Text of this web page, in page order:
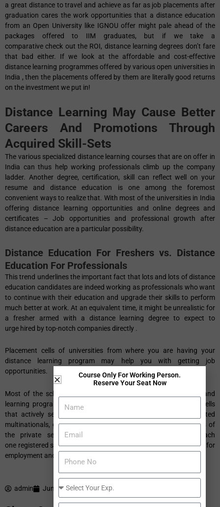
a great distance to travel and achieve as far as job placements after
graduation cares the work opportunities that a distance education
from an Open University like IGNOU offer might pale ahead of the
packages offered to IIM graduates, but if we take a
comparative check out the ROI, distance learning degrees don’t fare
that bad either. If we look at the affordable and cost-effective
distance learning programmes offered by various open universities in
India , then the placements offered by them are literally good returns
on the investment we put in!
Distance Learning May Cause Better
Careers And Promotions Through
Acquired Skill-Sets
The various specialized distance learning courses that are on offer in
India can thus help working professionals climb up the company
ladder. Another degree, certification, skill can reflect well on your
resume and distance education is one among the foremost
convenient ways to realize that. With most of the universities in India
offering distance learning opportunities and online degrees and
certificates – Job opportunities and professional growth after
distance education are a particular possibility.
Distance Education For Freshers vs. Distance
Education For Professionals
This trend underlines the important fact that lots and lots of distance
education candidates are indeed working as professionals who want
to continue with their education and upgrade their skills to perform
much better at work. At an equivalent time, it might be unrealistic for
a fresher armed with a distance learning degree to expect to
urge hired by top-notch companies directly .
Placement cells of universities from where you are having your
distance learning program may help you with getting job
opportunities.
Most of the schools and colleges offering distance education and
learning programs now have established in-house placement cells
that actively seek to urge their students to be placed in reputed
multinationals, government jobs, and therefore the various parts of
the private sector. These placement cells confirm that each
one registered students get help with job placements, counselling for
employment and even self employment.
admin June 4, 2020
Course Only For Working Person.
Reserve Your Seat Now